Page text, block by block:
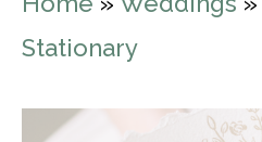
Stationary